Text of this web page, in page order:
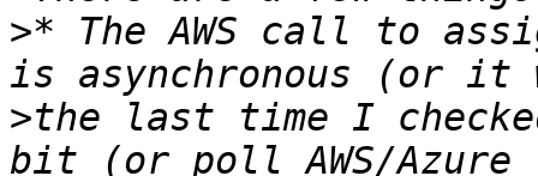
>* The AWS call to
>the last time I